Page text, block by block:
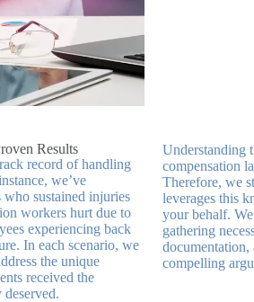
Results
record of handling
we’ve
who sustained injuries
workers hurt due to
experiencing back
In each scenario, we
the unique
received the
deserved.
Understanding
compensation
Therefore, we
leverages this
your behalf.
gathering
documentation,
compelling